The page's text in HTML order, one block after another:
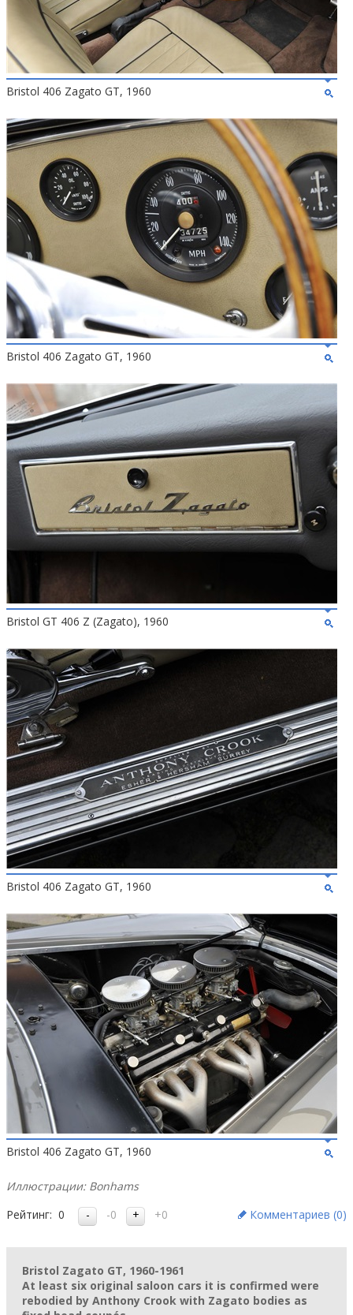
Bristol 406 Zagato GT, 1960
Bristol 406 Zagato GT, 1960
Bristol GT 406 Z (Zagato), 1960
Bristol 406 Zagato GT, 1960
Bristol 406 Zagato GT, 1960
Иллюстрации: Bonhams
Рейтинг: 0 -0 +0 Комментариев (0)
Bristol Zagato GT, 1960-1961
At least six original saloon cars it is confirmed were
rebodied by Anthony Crook with Zagato bodies as